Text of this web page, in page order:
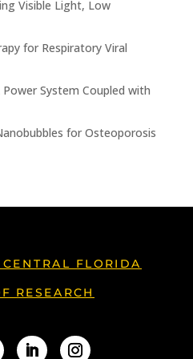
Visible Light, Low
for Respiratory Viral
System Coupled with
for Osteoporosis
FLORIDA
RESEARCH